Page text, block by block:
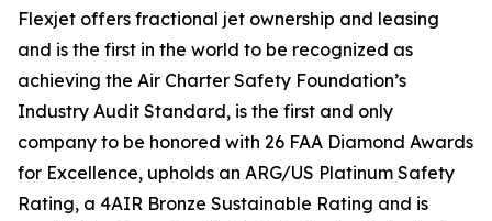
Flexjet offers fractional jet ownership and leasing
and is the first in the world to be recognized as
achieving the Air Charter Safety Foundation’s
Industry Audit Standard, is the first and only
company to be honored with 26 FAA Diamond Awards
for Excellence, upholds an ARG/US Platinum Safety
Rating, a 4AIR Bronze Sustainable Rating and is